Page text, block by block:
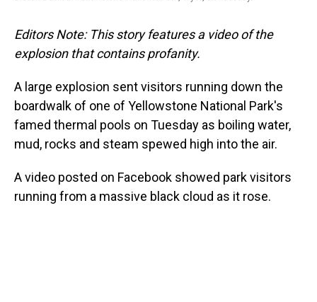
Editors Note: This story features a video of the
explosion that contains profanity.
A large explosion sent visitors running down the
boardwalk of one of Yellowstone National Park's
famed thermal pools on Tuesday as boiling water,
mud, rocks and steam spewed high into the air.
A video posted on Facebook showed park visitors
running from a massive black cloud as it rose.